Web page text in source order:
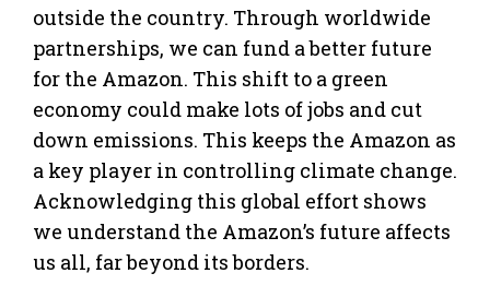
outside the country. Through worldwide
partnerships, we can fund a better future
for the Amazon. This shift to a green
economy could make lots of jobs and cut
down emissions. This keeps the Amazon as
a key player in controlling climate change.
Acknowledging this global effort shows
we understand the Amazon’s future affects
us all, far beyond its borders.